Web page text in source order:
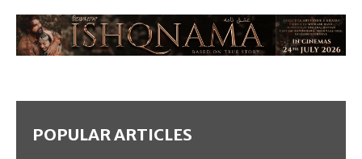
POPULAR ARTICLES